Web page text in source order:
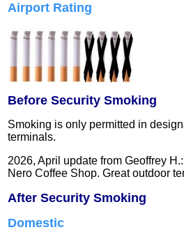
Airport Rating
Before Security Smoking
Smoking is only permitted in
terminals.
2026, April update from Geoffrey
Nero Coffee Shop. Great outdoor
After Security Smoking
Domestic